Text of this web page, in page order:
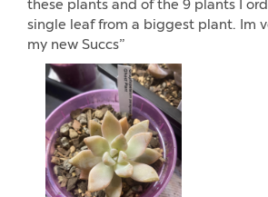
these plants and of the 9 plants I
single leaf from a biggest plant. Im
my new Succs”